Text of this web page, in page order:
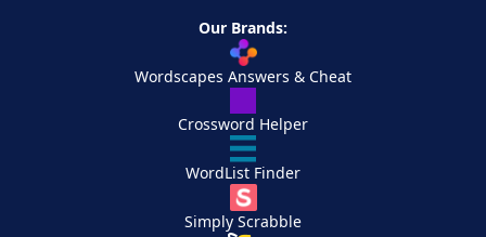
Our Brands:
Wordscapes Answers & Cheat
Crossword Helper
WordList Finder
Simply Scrabble